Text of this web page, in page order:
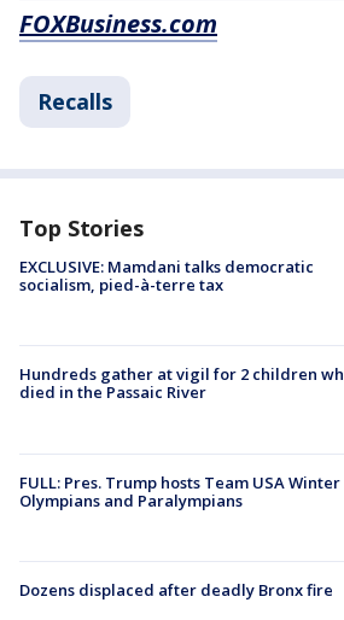
FOXBusiness.com
Recalls
Top Stories
EXCLUSIVE: Mamdani talks democratic
socialism, pied-à-terre tax
Hundreds gather at vigil for 2 children
died in the Passaic River
FULL: Pres. Trump hosts Team USA Winter
Olympians and Paralympians
Dozens displaced after deadly Bronx fire